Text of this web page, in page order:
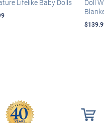
Lifelike Baby Dolls
Doll